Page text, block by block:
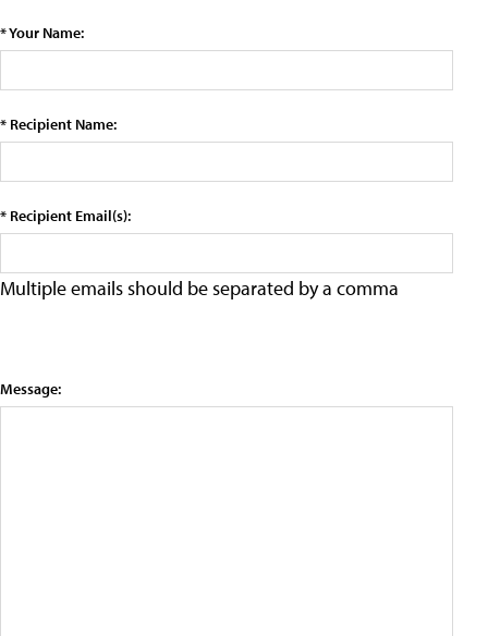
* Your Name:
* Recipient Name:
* Recipient Email(s):
Multiple emails should be separated by a comma
Message: